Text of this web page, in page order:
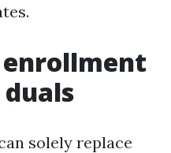
solely replace